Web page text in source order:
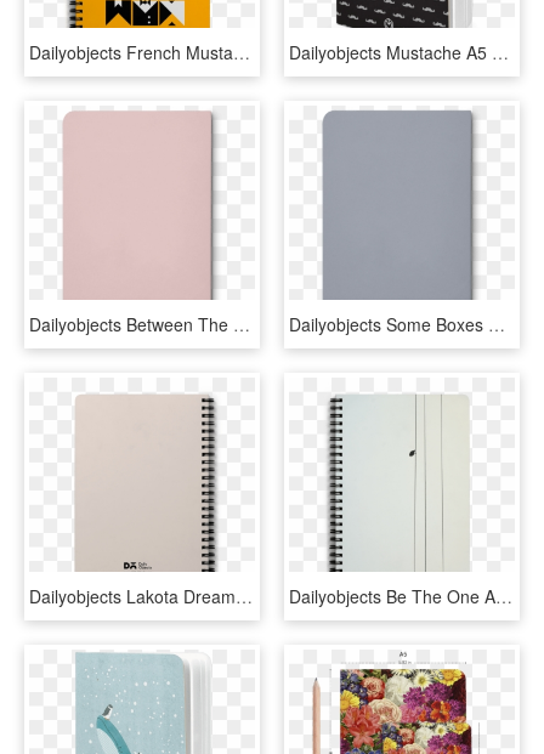
Dailyobjects French Mustard Fashion A6 Notebook Plain - Quirky Laptop Bags, HD Png Download Dailyobjects Mustache A5 Notebook Plain Buy Online - Gola Bags, HD Png Download
Dailyobjects Between The Lines A5 Notebook Plain Buy - Lilac, HD Png Download Dailyobjects Some Boxes Dont Open A5 Notebook Plain - Ring Binder, HD Png Download
Dailyobjects Lakota Dream Catcher A5 Spiral Notebook - Spiral, HD Png Download Dailyobjects Be The One A5 Spiral Notebook Buy Online - Spiral, HD Png Download